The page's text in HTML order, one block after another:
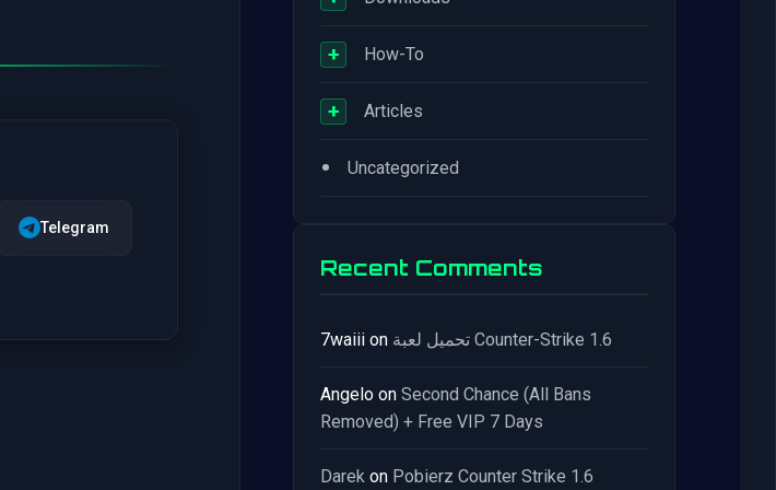
Telegram
+ How-To
+ Articles
• Uncategorized
Recent Comments
7waiii on تحميل لعبة Counter-Strike 1.6
Angelo on Second Chance (All Bans
Removed) + Free VIP 7 Days
Darek on Pobierz Counter Strike 1.6